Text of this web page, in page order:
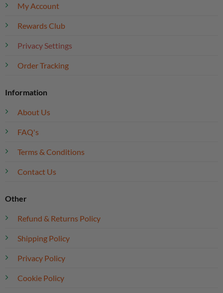
My Account
Rewards Club
Privacy Settings
Order Tracking
Information
About Us
FAQ's
Terms & Conditions
Contact Us
Other
Refund & Returns Policy
Shipping Policy
Privacy Policy
Cookie Policy